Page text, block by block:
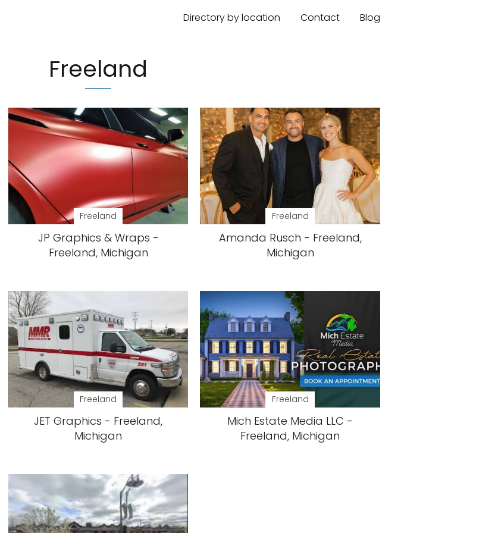
Directory by location Contact Blog
Freeland
Freeland
JP Graphics & Wraps -
Freeland, Michigan
Freeland
Amanda Rusch - Freeland,
Michigan
Freeland
JET Graphics - Freeland,
Michigan
Freeland
Mich Estate Media LLC -
Freeland, Michigan